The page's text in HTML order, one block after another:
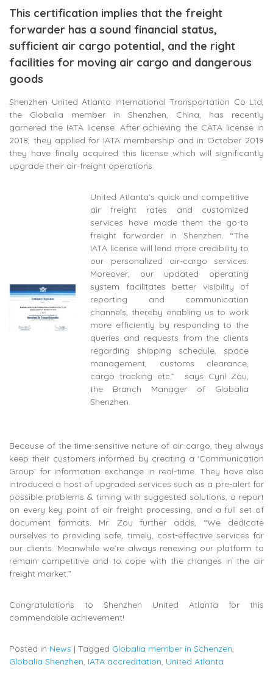
This certification implies that the freight
forwarder has a sound financial status,
sufficient air cargo potential, and the right
facilities for moving air cargo and dangerous
goods
Shenzhen United Atlanta International Transportation Co Ltd,
the Globalia member in Shenzhen, China, has recently
garnered the IATA license. After achieving the CATA license in
2018, they applied for IATA membership and in October 2019
they have finally acquired this license which will significantly
upgrade their air-freight operations.
United Atlanta’s quick and competitive
air freight rates and customized
services have made them the go-to
freight forwarder in Shenzhen. “The
IATA license will lend more credibility to
our personalized air-cargo services.
Moreover, our updated operating
system facilitates better visibility of
reporting and communication
channels, thereby enabling us to work
more efficiently by responding to the
queries and requests from the clients
regarding shipping schedule, space
management, customs clearance,
cargo tracking etc.” says Cyril Zou,
the Branch Manager of Globalia
Shenzhen.
Because of the time-sensitive nature of air-cargo, they always
keep their customers informed by creating a ‘Communication
Group’ for information exchange in real-time. They have also
introduced a host of upgraded services such as a pre-alert for
possible problems & timing with suggested solutions, a report
on every key point of air freight processing, and a full set of
document formats. Mr. Zou further adds, “We dedicate
ourselves to providing safe, timely, cost-effective services for
our clients. Meanwhile we’re always renewing our platform to
remain competitive and to cope with the changes in the air
freight market.”
Congratulations to Shenzhen United Atlanta for this
commendable achievement!
Posted in News | Tagged Globalia member in Schenzen,
Globalia Shenzhen, IATA accreditation, United Atlanta